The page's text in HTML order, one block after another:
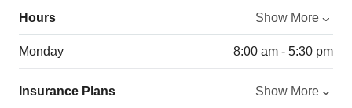
Hours Show More
Monday 8:00 am - 5:30 pm
Insurance Plans Show More